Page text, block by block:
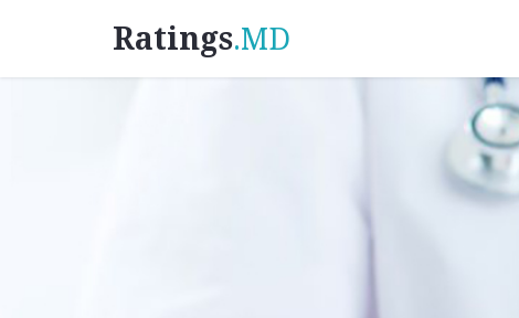
Ratings.MD